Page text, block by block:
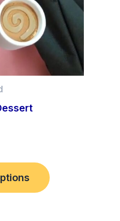
options
may
chosen